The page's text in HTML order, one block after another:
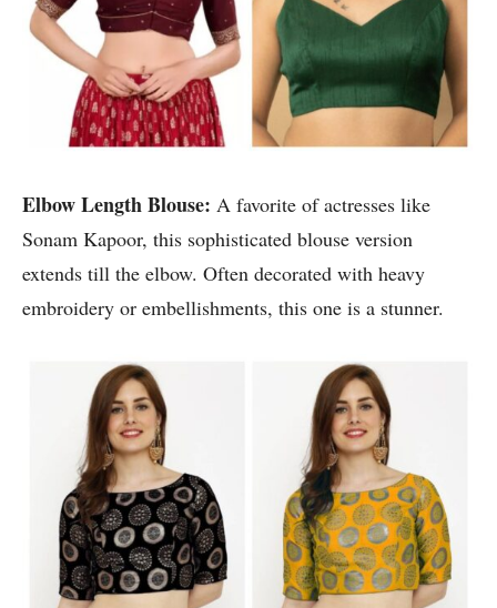
Elbow Length Blouse: A favorite of actresses like
Sonam Kapoor, this sophisticated blouse version
extends till the elbow. Often decorated with heavy
embroidery or embellishments, this one is a stunner.